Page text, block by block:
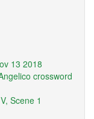
13 2018
crossword
Scene 1